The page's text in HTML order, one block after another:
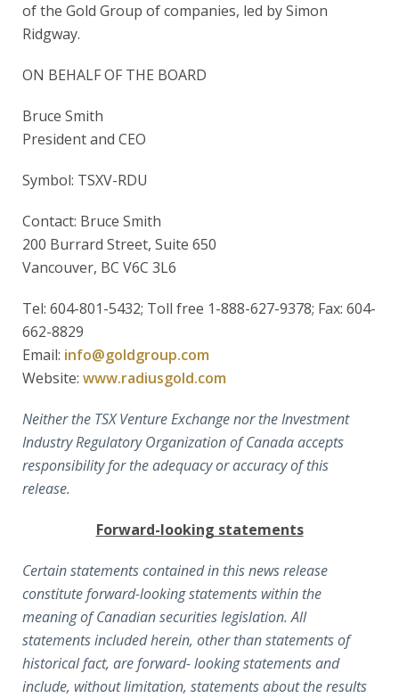
of the Gold Group of companies, led by Simon
Ridgway.
ON BEHALF OF THE BOARD
Bruce Smith
President and CEO
Symbol: TSXV-RDU
Contact: Bruce Smith
200 Burrard Street, Suite 650
Vancouver, BC V6C 3L6
Tel: 604-801-5432; Toll free 1-888-627-9378; Fax: 604-
662-8829
Email: info@goldgroup.com
Website: www.radiusgold.com
Neither the TSX Venture Exchange nor the Investment
Industry Regulatory Organization of Canada accepts
responsibility for the adequacy or accuracy of this
release.
Forward-looking statements
Certain statements contained in this news release
constitute forward-looking statements within the
meaning of Canadian securities legislation. All
statements included herein, other than statements of
historical fact, are forward- looking statements and
include, without limitation, statements about the results